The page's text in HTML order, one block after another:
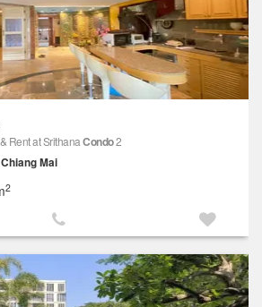
Rent at SrithanaCondo2
Mai
2